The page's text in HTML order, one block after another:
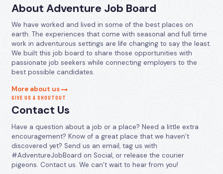
About Adventure Job Board
We have worked and lived in some of the best places on
earth. The experiences that come with seasonal and full time
work in adventurous settings are life changing to say the least.
We built this job board to share those opportunities with
passionate job seekers while connecting employers to the
best possible candidates.
More about us
GIVE US A SHOUTOUT
Contact Us
Have a question about a job or a place? Need a little extra
encouragement? Know of a great place that we haven’t
discovered yet? Send us an email, tag us with
#AdventureJobBoard on Social, or release the courier
pigeons. Contact us. We can’t wait to hear from you!